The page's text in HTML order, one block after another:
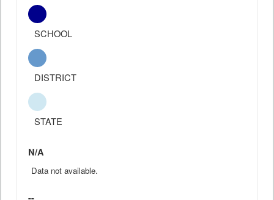
SCHOOL
DISTRICT
STATE
N/A
Data not available.